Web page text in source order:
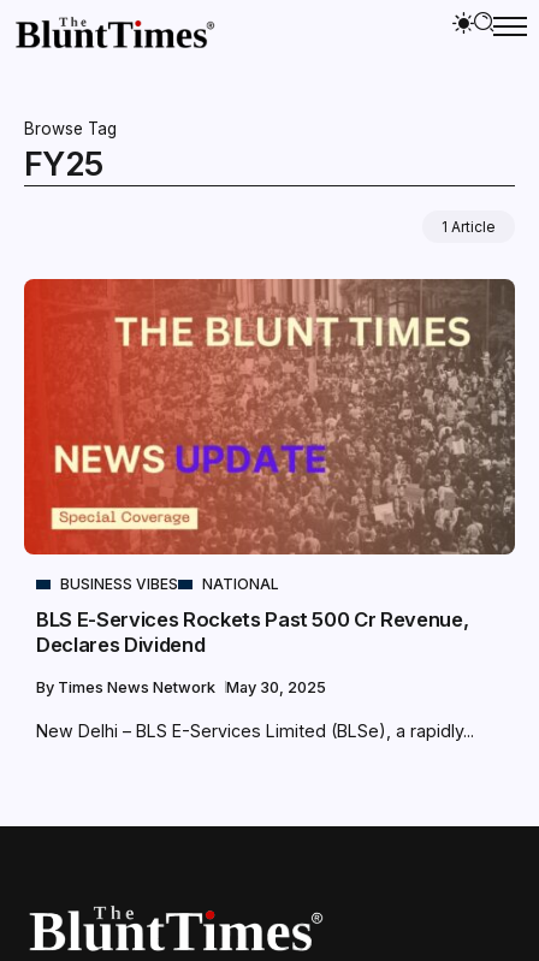
Browse Tag
FY25
1 Article
BUSINESS VIBES NATIONAL
BLS E-Services Rockets Past ₹500 Cr Revenue,
Declares Dividend
By Times News Network May 30, 2025
New Delhi – BLS E-Services Limited (BLSe), a rapidly...